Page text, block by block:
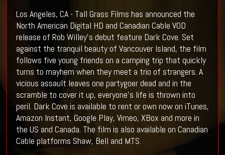
Los Angeles, CA - Tall Grass Films has announced the
North American Digital HD and Canadian Cable VOD
release of Rob Willey's debut feature Dark Cove. Set
against the tranquil beauty of Vancouver Island, the film
follows five young friends on a camping trip that quickly
turns to mayhem when they meet a trio of strangers. A
vicious assault leaves one partygoer dead and in the
scramble to cover it up, everyone's life is thrown into
peril. Dark Cove is available to rent or own now on iTunes,
Amazon Instant, Google Play, Vimeo, XBox and more in
the US and Canada. The film is also available on Canadian
Cable platforms Shaw, Bell and MTS.